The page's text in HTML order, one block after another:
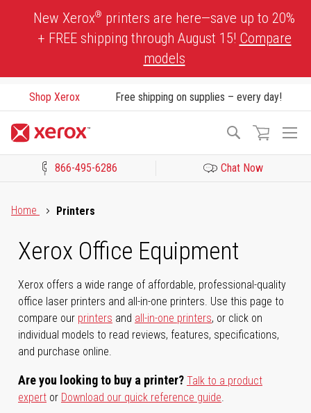
New Xerox® printers are here—save up to 20%
+ FREE shipping through August 15! Compare
models
Shop Xerox Free shipping on supplies – every day!
Search
866-495-6286 Chat Now
Home
Printers
Xerox Office Equipment
Xerox offers a wide range of affordable, professional-quality
office laser printers and all-in-one printers. Use this page to
compare our printers and all-in-one printers, or click on
individual models to read reviews, features, specifications,
and purchase online.
Are you looking to buy a printer? Talk to a product
expert or Download our quick reference guide.